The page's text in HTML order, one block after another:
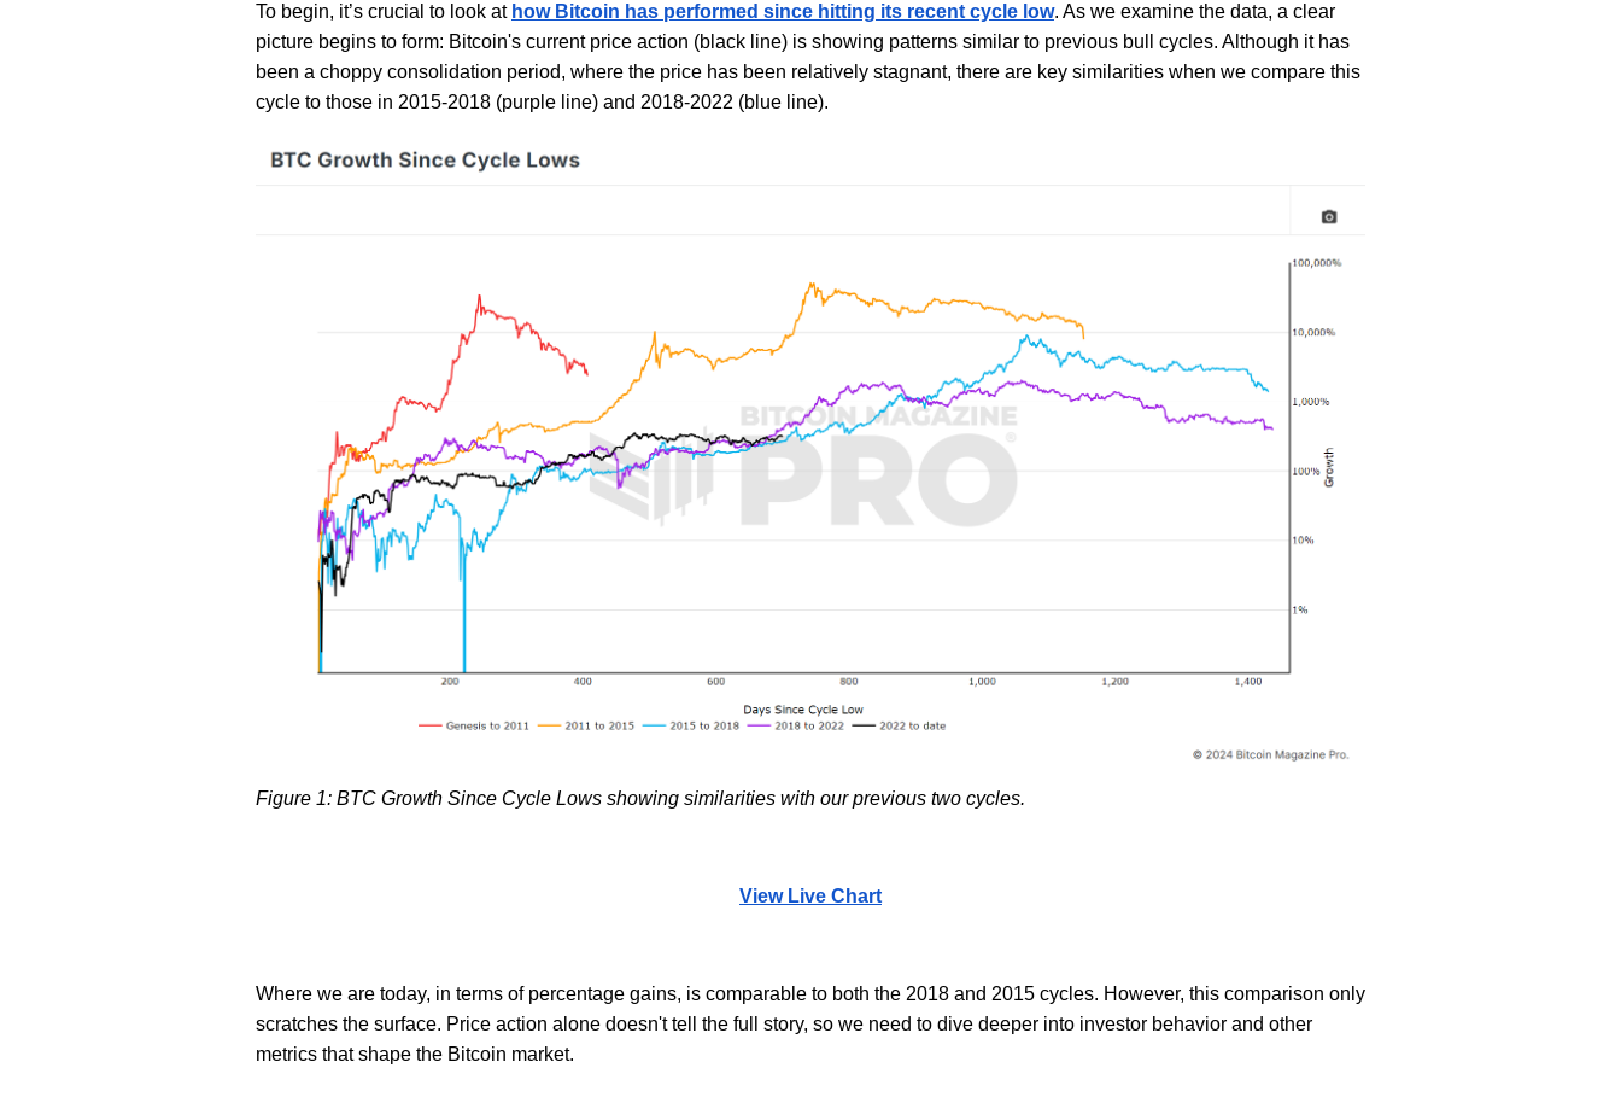
To begin, it’s crucial to look at how Bitcoin has performed since hitting its recent cycle low. As we examine the data, a clear
picture begins to form: Bitcoin's current price action (black line) is showing patterns similar to previous bull cycles. Although it has
been a choppy consolidation period, where the price has been relatively stagnant, there are key similarities when we compare this
cycle to those in 2015-2018 (purple line) and 2018-2022 (blue line).
Figure 1: BTC Growth Since Cycle Lows showing similarities with our previous two cycles.
View Live Chart
Where we are today, in terms of percentage gains, is comparable to both the 2018 and 2015 cycles. However, this comparison only
scratches the surface. Price action alone doesn't tell the full story, so we need to dive deeper into investor behavior and other
metrics that shape the Bitcoin market.